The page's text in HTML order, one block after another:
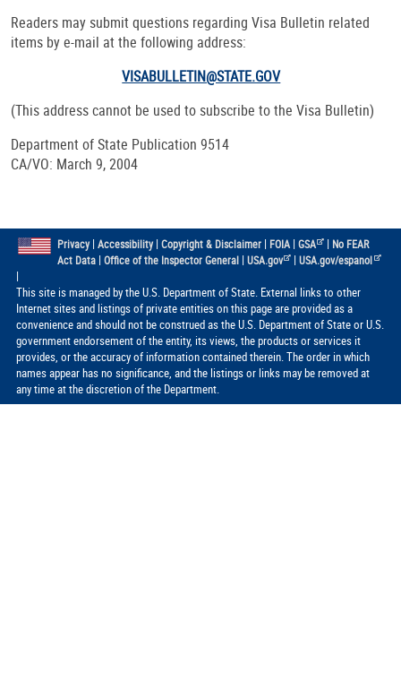
Readers may submit questions regarding Visa Bulletin related
items by e-mail at the following address:
VISABULLETIN@STATE.GOV
(This address cannot be used to subscribe to the Visa Bulletin)
Department of State Publication 9514
CA/VO: March 9, 2004
Privacy| Accessibility| Copyright & Disclaimer| FOIA| GSA | No FEAR
Act Data| Office of the Inspector General| USA.gov |USA.gov/espanol
|
This site is managed by the U.S. Department of State. External links to other
Internet sites and listings of private entities on this page are provided as a
convenience and should not be construed as the U.S. Department of State or U.S.
government endorsement of the entity, its views, the products or services it
provides, or the accuracy of information contained therein. The order in which
names appear has no significance, and the listings or links may be removed at
any time at the discretion of the Department.